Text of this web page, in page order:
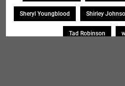
Sheryl Youngblood Shirley
Tad Robinson